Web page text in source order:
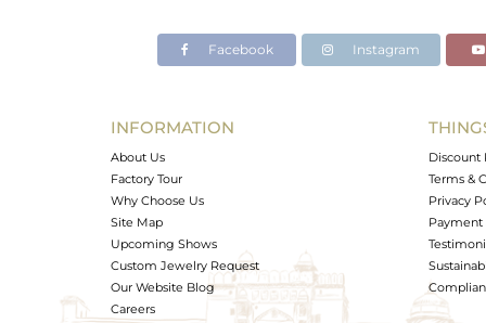
Avl. Pcs
Facebook Instagram
INFORMATION
About Us
Factory Tour
Why Choose Us
Site Map
Upcoming Shows
Custom Jewelry Request
Our Website Blog
Careers
Discount
Terms &
Privacy
Payment